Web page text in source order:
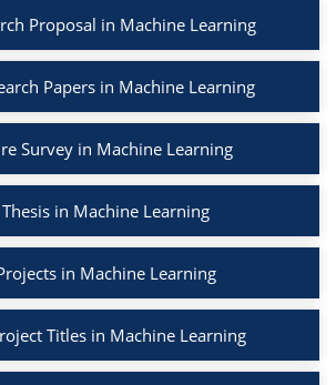
Proposal in Machine Learning
Papers in Machine Learning
Survey in Machine Learning
in Machine Learning
in Machine Learning
Titles in Machine Learning